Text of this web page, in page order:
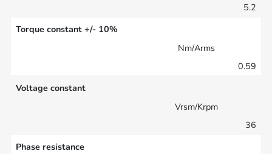
5.2
Torque constant +/- 10%
Nm/Arms
0.59
Voltage constant
Vrsm/Krpm
36
Phase resistance